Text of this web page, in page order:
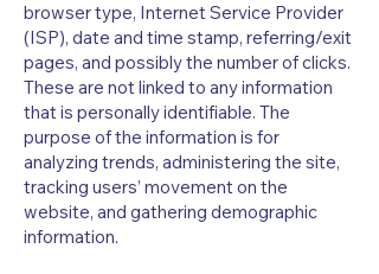
browser type, Internet Service Provider
(ISP), date and time stamp, referring/exit
pages, and possibly the number of clicks.
These are not linked to any information
that is personally identifiable. The
purpose of the information is for
analyzing trends, administering the site,
tracking users’ movement on the
website, and gathering demographic
information.